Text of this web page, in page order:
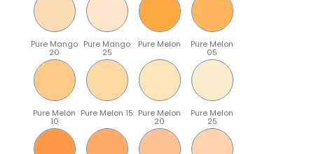
Pure Mango
20
Pure Mango
25
Pure Melon Pure Melon
05
Pure Melon
10
Pure Melon 15 Pure Melon
20
Pure Melon
25